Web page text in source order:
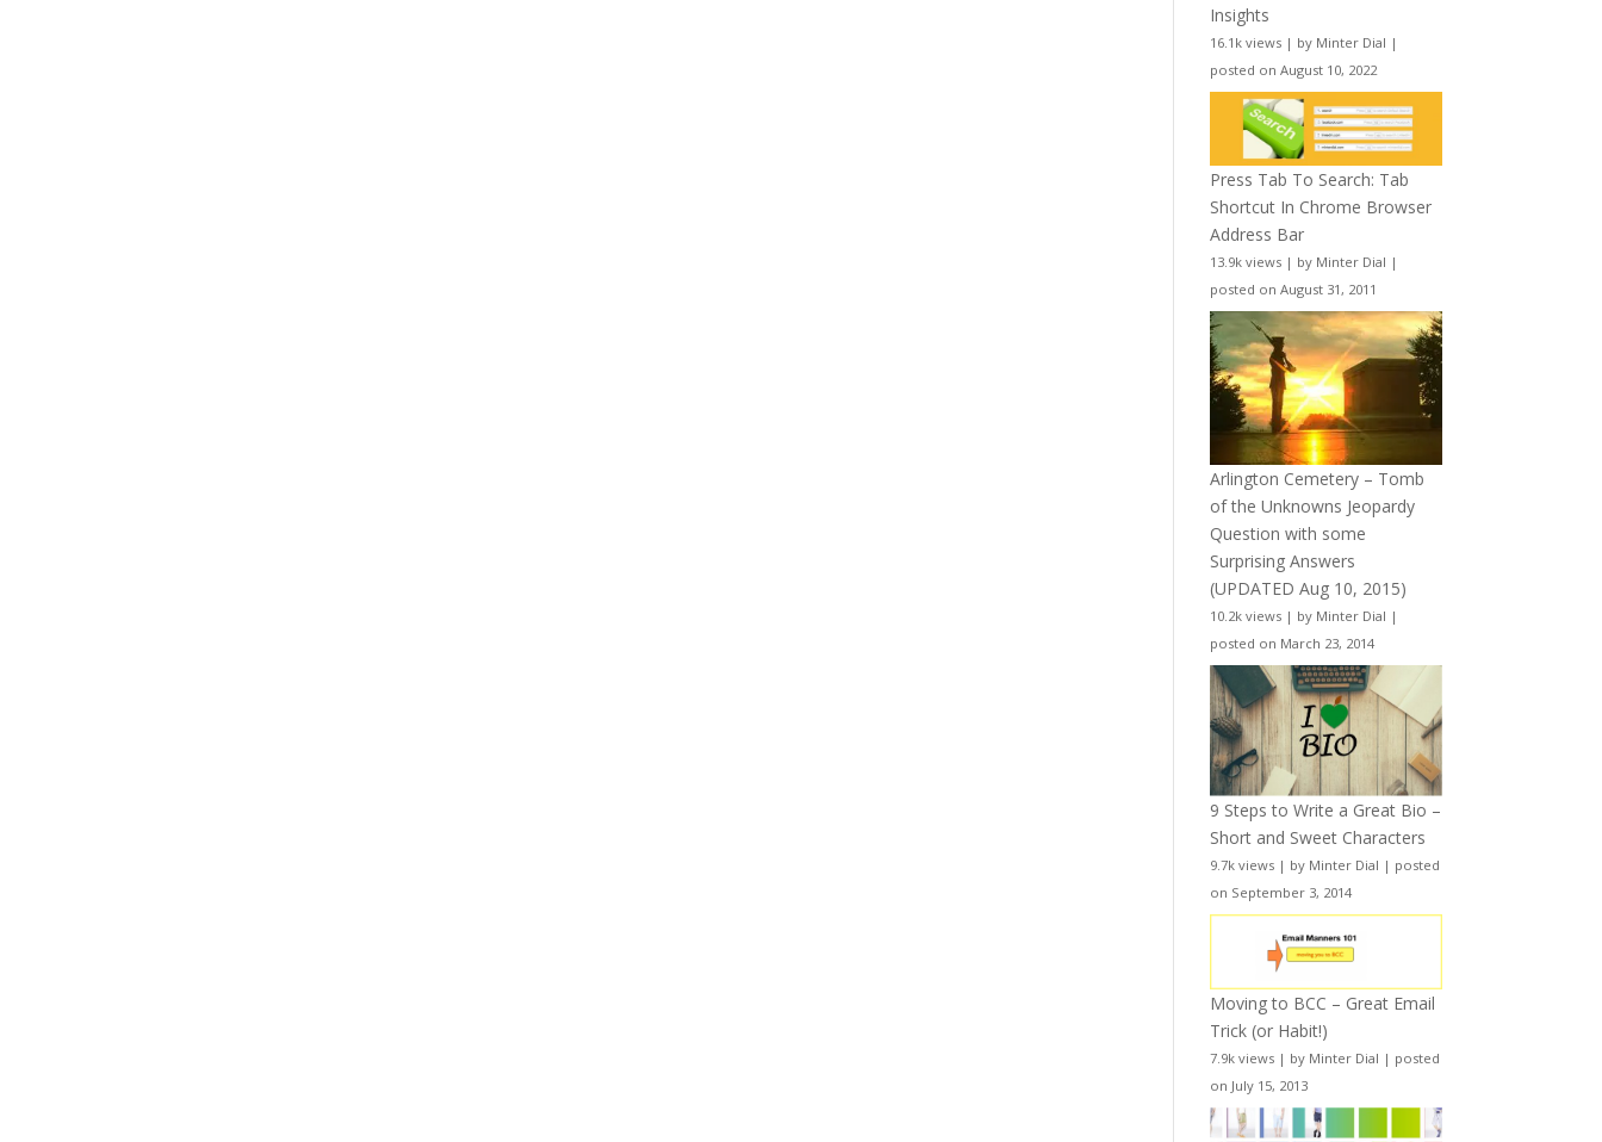
Insights
16.1k views | by Minter Dial |
posted on August 10, 2022
Press Tab To Search: Tab
Shortcut In Chrome Browser
Address Bar
13.9k views | by Minter Dial |
posted on August 31, 2011
Arlington Cemetery – Tomb
of the Unknowns Jeopardy
Question with some
Surprising Answers
(UPDATED Aug 10, 2015)
10.2k views | by Minter Dial |
posted on March 23, 2014
9 Steps to Write a Great Bio –
Short and Sweet Characters
9.7k views | by Minter Dial | posted
on September 3, 2014
Moving to BCC – Great Email
Trick (or Habit!)
7.9k views | by Minter Dial | posted
on July 15, 2013